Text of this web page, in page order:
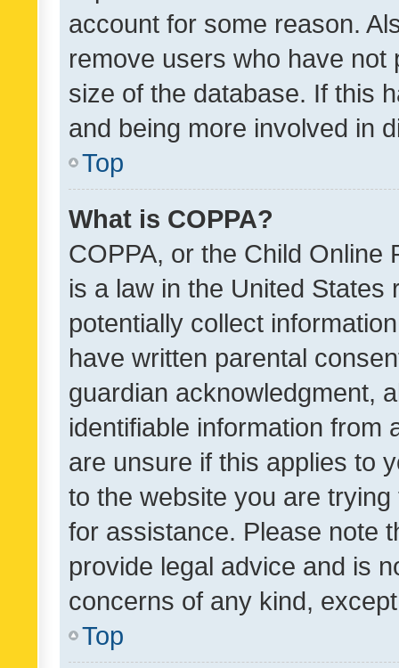
account for some reason.
remove users who have
size of the database. If this
and being more involved in
Top
What is COPPA?
COPPA, or the Child Online
is a law in the United
potentially collect
have written parental
guardian acknowledgment,
identifiable information from
are unsure if this applies to
to the website you are
for assistance. Please note
provide legal advice and is
concerns of any kind,
Top